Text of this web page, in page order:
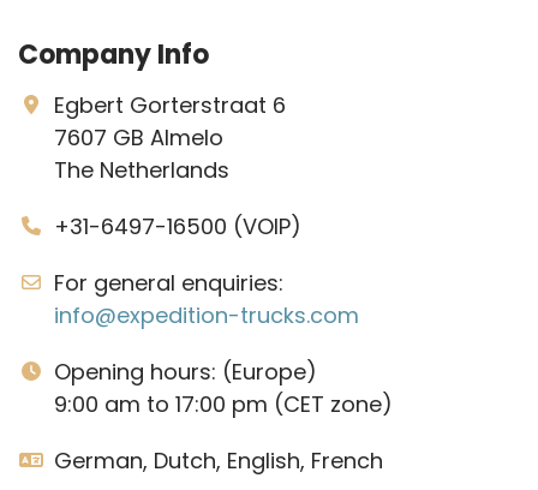
Company Info
Egbert Gorterstraat 6
7607 GB Almelo
The Netherlands
+31-6497-16500 (VOIP)
For general enquiries:
info@expedition-trucks.com
Opening hours: (Europe)
9:00 am to 17:00 pm (CET zone)
German, Dutch, English, French